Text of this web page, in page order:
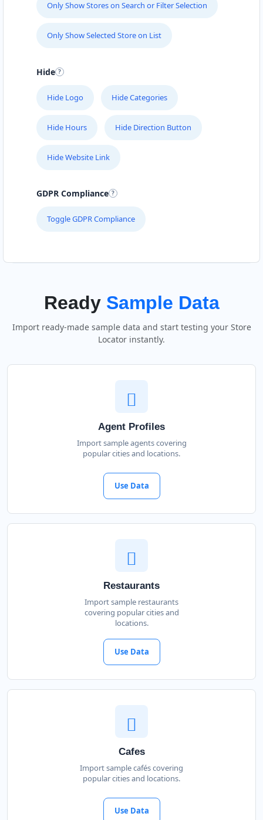
Only Show Stores on Search or Filter Selection
Only Show Selected Store on List
Hide
Hide Logo Hide Categories
Hide Hours Hide Direction Button
Hide Website Link
GDPR Compliance
Toggle GDPR Compliance
Ready Sample Data
Import ready-made sample data and start testing your Store
Locator instantly.
Agent Profiles
Import sample agents covering
popular cities and locations.
Use Data
Restaurants
Import sample restaurants
covering popular cities and
locations.
Use Data
Cafes
Import sample cafés covering
popular cities and locations.
Use Data